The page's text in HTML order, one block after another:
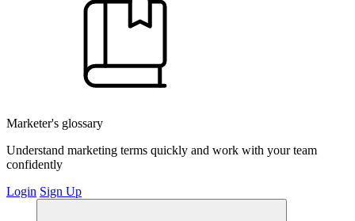
Marketer's glossary
Understand marketing terms quickly and work with your team
confidently
Login Sign Up